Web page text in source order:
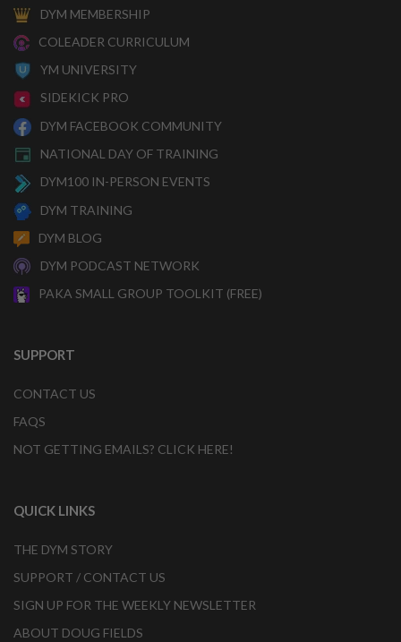
DYM MEMBERSHIP
COLEADER CURRICULUM
YM UNIVERSITY
SIDEKICK PRO
DYM FACEBOOK COMMUNITY
NATIONAL DAY OF TRAINING
DYM100 IN-PERSON EVENTS
DYM TRAINING
DYM BLOG
DYM PODCAST NETWORK
PAKA SMALL GROUP TOOLKIT (FREE)
SUPPORT
CONTACT US
FAQS
NOT GETTING EMAILS? CLICK HERE!
QUICK LINKS
THE DYM STORY
SUPPORT / CONTACT US
SIGN UP FOR THE WEEKLY NEWSLETTER
ABOUT DOUG FIELDS